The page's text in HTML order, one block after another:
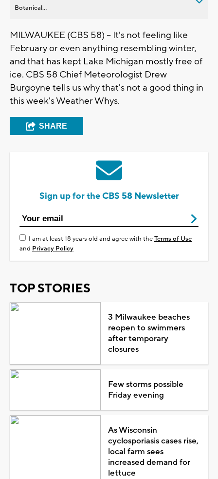
Botanical...
MILWAUKEE (CBS 58) -- It's not feeling like
February or even anything resembling winter,
and that has kept Lake Michigan mostly free of
ice. CBS 58 Chief Meteorologist Drew
Burgoyne tells us why that's not a good thing in
this week's Weather Whys.
SHARE
Sign up for the CBS 58 Newsletter
I am at least 18 years old and agree with theTerms of Use
and Privacy Policy
TOP STORIES
3 Milwaukee beaches
reopen to swimmers
after temporary
closures
Few storms possible
Friday evening
As Wisconsin
cyclosporiasis cases rise,
local farm sees
increased demand for
lettuce